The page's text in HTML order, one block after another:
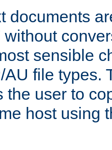
documents
without
sensible
AU file types.
the user to
host using